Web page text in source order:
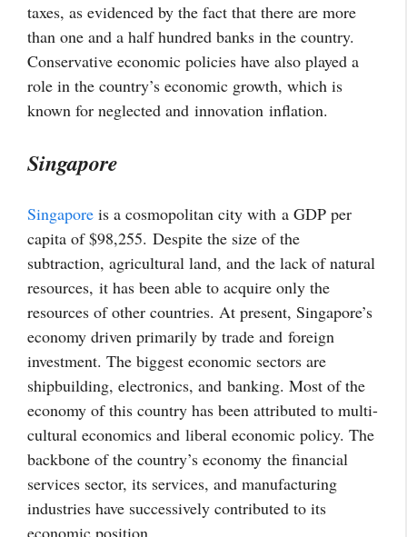
taxes, as evidenced by the fact that there are more
than one and a half hundred banks in the country.
Conservative economic policies have also played a
role in the country’s economic growth, which is
known for neglected and innovation inflation.
Singapore
Singapore is a cosmopolitan city with a GDP per
capita of $98,255. Despite the size of the
subtraction, agricultural land, and the lack of natural
resources, it has been able to acquire only the
resources of other countries. At present, Singapore’s
economy driven primarily by trade and foreign
investment. The biggest economic sectors are
shipbuilding, electronics, and banking. Most of the
economy of this country has been attributed to multi-
cultural economics and liberal economic policy. The
backbone of the country’s economy the financial
services sector, its services, and manufacturing
industries have successively contributed to its
economic position.